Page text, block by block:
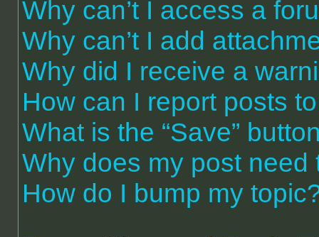
Why can’t I access a
Why can’t I add
Why did I receive a
How can I report posts
What is the “Save”
Why does my post need
How do I bump my